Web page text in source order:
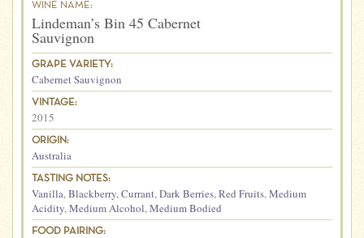
WINE NAME:
Lindeman’s Bin 45 Cabernet
Sauvignon
GRAPE VARIETY:
Cabernet Sauvignon
VINTAGE:
2015
ORIGIN:
Australia
TASTING NOTES:
Vanilla,Blackberry,Currant,Dark Berries,Red Fruits,Medium
Acidity,Medium Alcohol,Medium Bodied
FOOD PAIRING: